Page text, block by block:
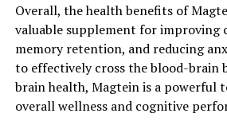
Overall, the health benefits of
valuable supplement for improving
memory retention, and reducing
to effectively cross the blood-brain
brain health, Magtein is a powerful
overall wellness and cognitive